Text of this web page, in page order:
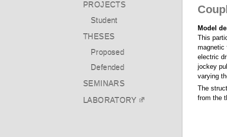
PROJECTS
Student
THESES
Proposed
Defended
SEMINARS
LABORATORY
Model
This
magnetic
electric
jockey
varying
The
from the